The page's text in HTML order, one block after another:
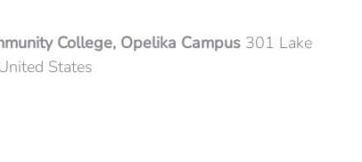
College, Opelika Campus 301 Lake
States